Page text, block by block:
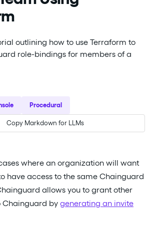
outlining how to use Terraform to
role-bindings for members of a
Procedural
Copy Markdown for LLMs
where an organization will want
have access to the same Chainguard
allows you to grant other
Chainguard by generating an invite